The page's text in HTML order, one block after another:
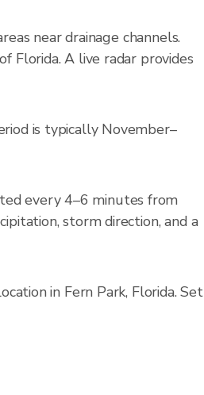
near drainage channels.
Florida. A live radar provides
is typically November–
every 4–6 minutes from
storm direction, and a
in Fern Park, Florida. Set